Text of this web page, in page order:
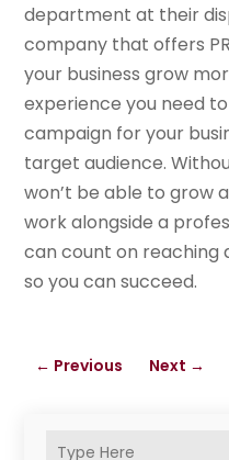
department at their
company that offers
your business grow
experience you need
campaign for your
target audience.
won’t be able to grow
work alongside a
can count on reaching
so you can succeed.
← Previous Next →